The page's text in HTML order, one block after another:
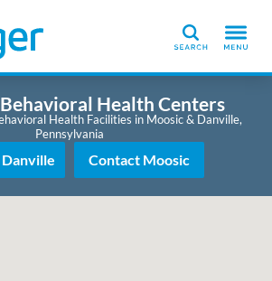
Search
Health Centers
Health Facilities in Moosic & Danville,
Pennsylvania
Contact Moosic